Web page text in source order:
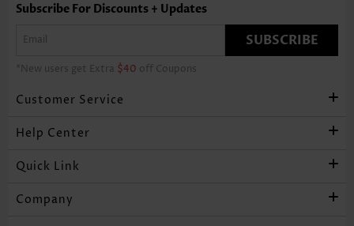
Subscribe For Discounts + Updates
SUBSCRIBE
*New users get Extra $40 off Coupons
Customer Service
Help Center
Quick Link
Company